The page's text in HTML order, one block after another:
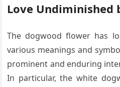
Love Undiminished
The dogwood flower has
various meanings and
prominent and enduring
In particular, the white